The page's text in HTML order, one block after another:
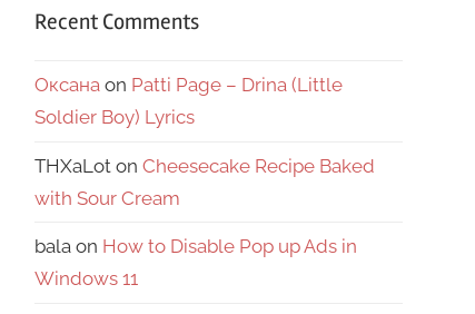
Recent Comments
Оксана on Patti Page – Drina (Little
Soldier Boy) Lyrics
THXaLot on Cheesecake Recipe Baked
with Sour Cream
bala on How to Disable Pop up Ads in
Windows 11